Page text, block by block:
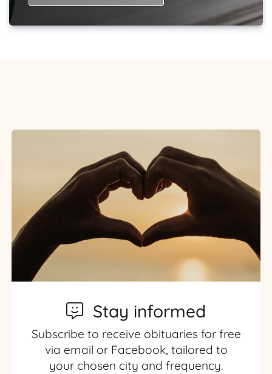
Stay informed
Subscribe to receive obituaries for free
via email or Facebook, tailored to
your chosen city and frequency.